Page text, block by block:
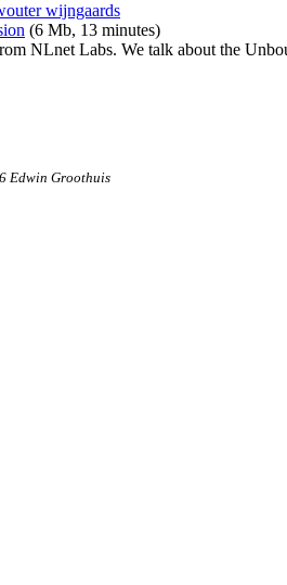
wijngaards
(6 Mb, 13 minutes)
NLnet Labs. We talk about the
Edwin Groothuis